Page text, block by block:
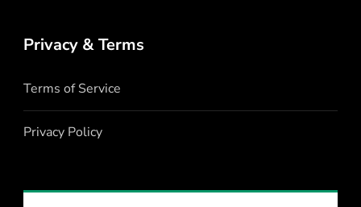
Privacy & Terms
Terms of Service
Privacy Policy